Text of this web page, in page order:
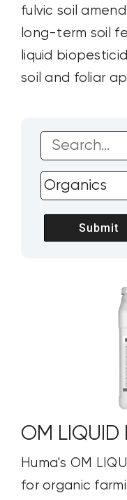
fulvic soil
long-term soil
liquid
soil and foliar
OM LIQUID
Huma's OM
for organic